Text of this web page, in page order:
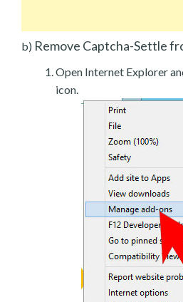
b) Remove Captcha-Settle
Open Internet Explorer
icon.